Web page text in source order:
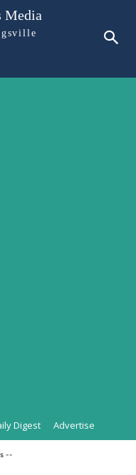
Media
Digest Advertise
--